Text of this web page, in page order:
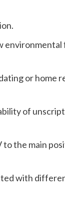
or home
of
the main
with